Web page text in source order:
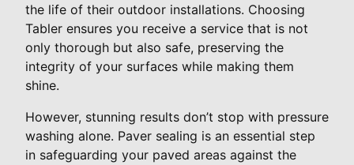
the life of their outdoor installations. Choosing
Tabler ensures you receive a service that is not
only thorough but also safe, preserving the
integrity of your surfaces while making them
shine.
However, stunning results don’t stop with pressure
washing alone. Paver sealing is an essential step
in safeguarding your paved areas against the